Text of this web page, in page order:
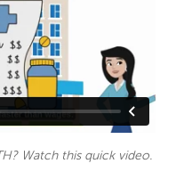
Watch this quick video.